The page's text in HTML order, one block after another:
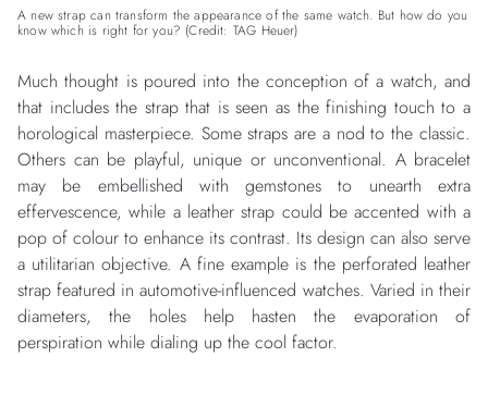
A new strap can transform the appearance of the same watch. But how do you
know which is right for you? (Credit: TAG Heuer)
Much thought is poured into the conception of a watch, and
that includes the strap that is seen as the finishing touch to a
horological masterpiece. Some straps are a nod to the classic.
Others can be playful, unique or unconventional. A bracelet
may be embellished with gemstones to unearth extra
effervescence, while a leather strap could be accented with a
pop of colour to enhance its contrast. Its design can also serve
a utilitarian objective. A fine example is the perforated leather
strap featured in automotive-influenced watches. Varied in their
diameters, the holes help hasten the evaporation of
perspiration while dialing up the cool factor.